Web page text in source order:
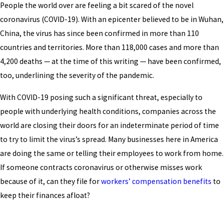
People the world over are feeling a bit scared of the novel
coronavirus (COVID-19). With an epicenter believed to be in Wuhan,
China, the virus has since been confirmed in more than 110
countries and territories. More than 118,000 cases and more than
4,200 deaths — at the time of this writing — have been confirmed,
too, underlining the severity of the pandemic.
With COVID-19 posing such a significant threat, especially to
people with underlying health conditions, companies across the
world are closing their doors for an indeterminate period of time
to try to limit the virus’s spread. Many businesses here in America
are doing the same or telling their employees to work from home.
If someone contracts coronavirus or otherwise misses work
because of it, can they file forworkers’ compensation benefits to
keep their finances afloat?